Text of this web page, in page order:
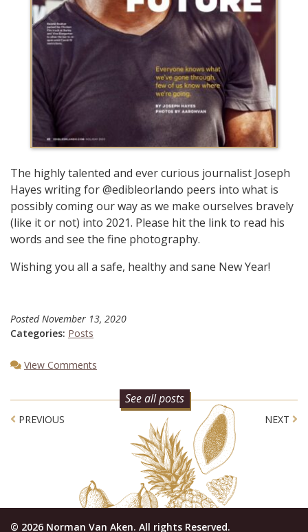
The highly talented and ever curious journalist Joseph
Hayes writing for @edibleorlando peers into what is
possibly coming our way as we make ourselves bravely
(like it or not) into 2021. Please hit the link to read his
words and see the fine photography.
Wishing you all a safe, healthy and sane New Year!
PostedNovember 13, 2020
Categories: Posts
View Comments
PREVIOUS NEXT
See all posts
© 2026 Norman Van Aken. All rights Reserved.